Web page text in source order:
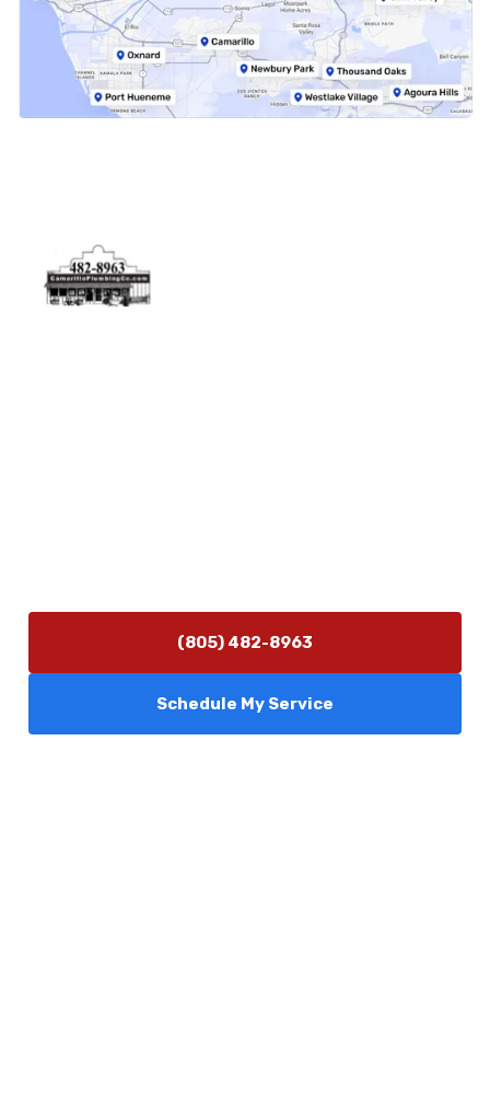
(805) 482-8963
Schedule My Service